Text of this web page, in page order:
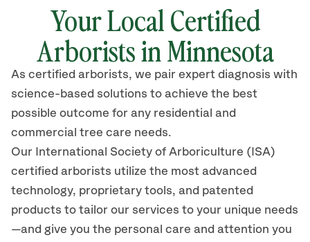
Your Local Certified
Arborists in Minnesota
As certified arborists, we pair expert diagnosis with
science-based solutions to achieve the best
possible outcome for any residential and
commercial tree care needs.
Our International Society of Arboriculture (ISA)
certified arborists utilize the most advanced
technology, proprietary tools, and patented
products to tailor our services to your unique needs
—and give you the personal care and attention you